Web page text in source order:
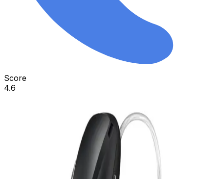
Score
4.6